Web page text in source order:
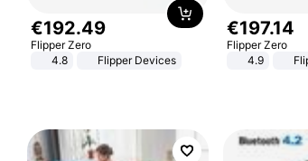
€192.49
Flipper Zero
4.8
Flipper Devices
€197.14
Flipper Zero
4.9